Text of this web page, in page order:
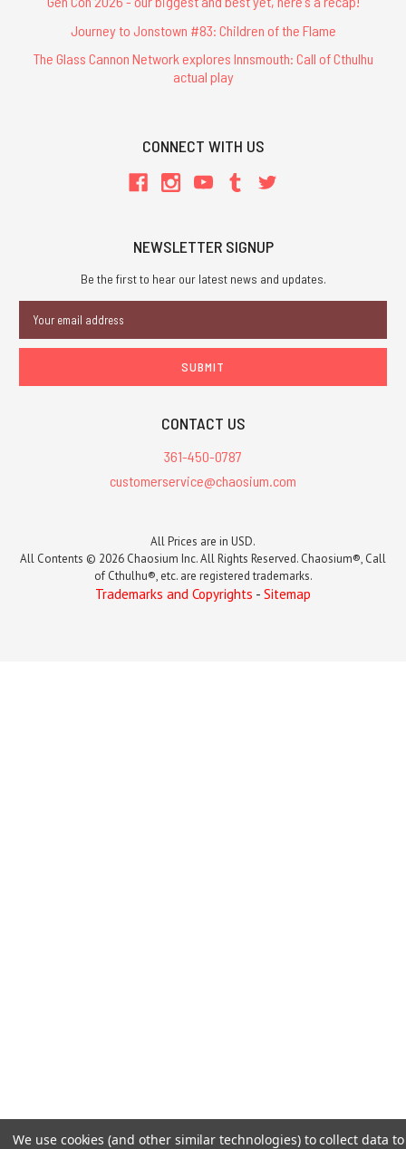
Journey to Jonstown #83: Children of the Flame
The Glass Cannon Network explores Innsmouth: Call of Cthulhu
actual play
CONNECT WITH US
NEWSLETTER SIGNUP
Be the first to hear our latest news and updates.
Address
CONTACT US
361-450-0787
customerservice@chaosium.com
All Prices are in USD.
All Contents © 2026 Chaosium Inc. All Rights Reserved. Chaosium®, Call
of Cthulhu®, etc. are registered trademarks.
Trademarks and Copyrights - Sitemap
We use cookies (and other similar technologies) to collect data